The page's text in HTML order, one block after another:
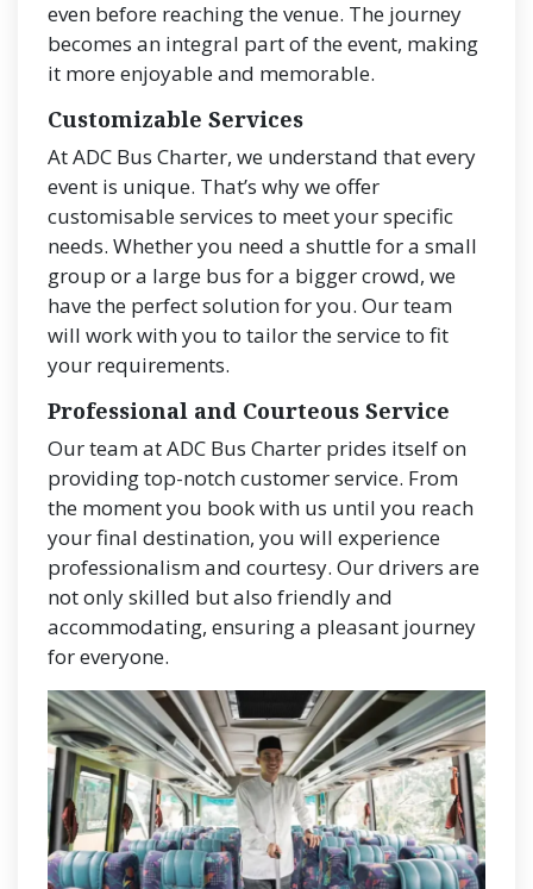
even before reaching the venue. The journey
becomes an integral part of the event, making
it more enjoyable and memorable.
Customizable Services
At ADC Bus Charter, we understand that every
event is unique. That’s why we offer
customisable services to meet your specific
needs. Whether you need a shuttle for a small
group or a large bus for a bigger crowd, we
have the perfect solution for you. Our team
will work with you to tailor the service to fit
your requirements.
Professional and Courteous Service
Our team at ADC Bus Charter prides itself on
providing top-notch customer service. From
the moment you book with us until you reach
your final destination, you will experience
professionalism and courtesy. Our drivers are
not only skilled but also friendly and
accommodating, ensuring a pleasant journey
for everyone.